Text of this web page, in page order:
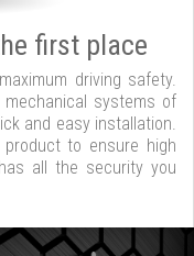
first place
driving safety.
systems of
and easy installation.
to ensure high
all the security you